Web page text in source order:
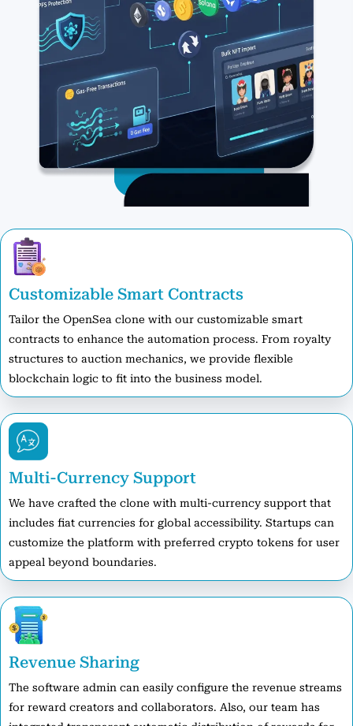
Customizable Smart Contracts
Tailor the OpenSea clone with our customizable smart
contracts to enhance the automation process. From royalty
structures to auction mechanics, we provide flexible
blockchain logic to fit into the business model.
Multi-Currency Support
We have crafted the clone with multi-currency support that
includes fiat currencies for global accessibility. Startups can
customize the platform with preferred crypto tokens for user
appeal beyond boundaries.
Revenue Sharing
The software admin can easily configure the revenue streams
for reward creators and collaborators. Also, our team has